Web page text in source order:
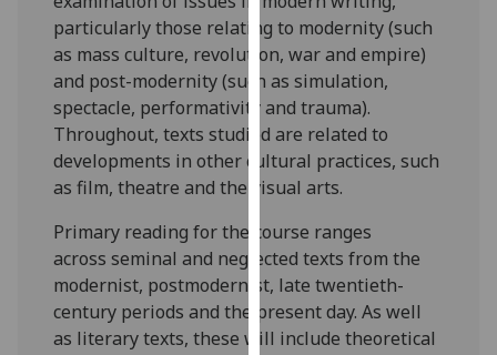
our
privacy
policy
page.
Analytics
happy
with
analytics
data
being
particularly those relating to modernity (such
as mass culture, revolution, war and empire)
and post-modernity (such as simulation,
spectacle, performativity and trauma).
Throughout, texts studied are related to
developments in other cultural practices, such
as film, theatre and the visual arts.
Primary reading for the course ranges
across seminal and neglected texts from the
modernist, postmodernist, late twentieth-
century periods and the present day. As well
as literary texts, these will include theoretical